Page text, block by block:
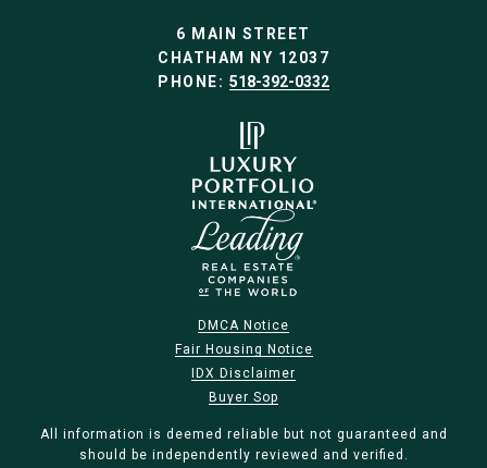
6 MAIN STREET
CHATHAM NY 12037
PHONE: 518-392-0332
DMCA Notice
Fair Housing Notice
IDX Disclaimer
Buyer Sop
All information is deemed reliable but not guaranteed and
should be independently reviewed and verified.